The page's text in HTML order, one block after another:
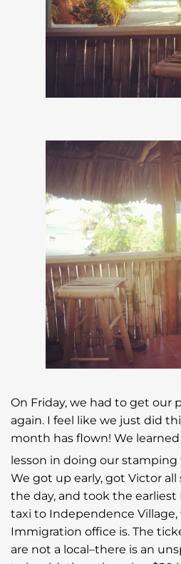
On Friday, we had to get our
again. I feel like we just did
month has flown! We
lesson in doing our
We got up early, got Victor
the day, and took the
taxi to Independence
Immigration office is. The
are not a local–there is an